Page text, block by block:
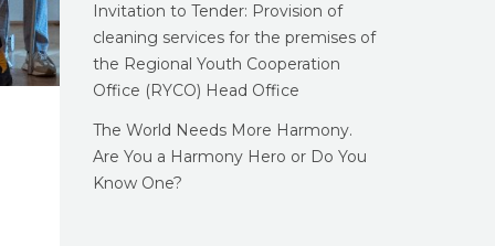
Invitation to Tender: Provision of
cleaning services for the premises of
the Regional Youth Cooperation
Office (RYCO) Head Office
The World Needs More Harmony.
Are You a Harmony Hero or Do You
Know One?